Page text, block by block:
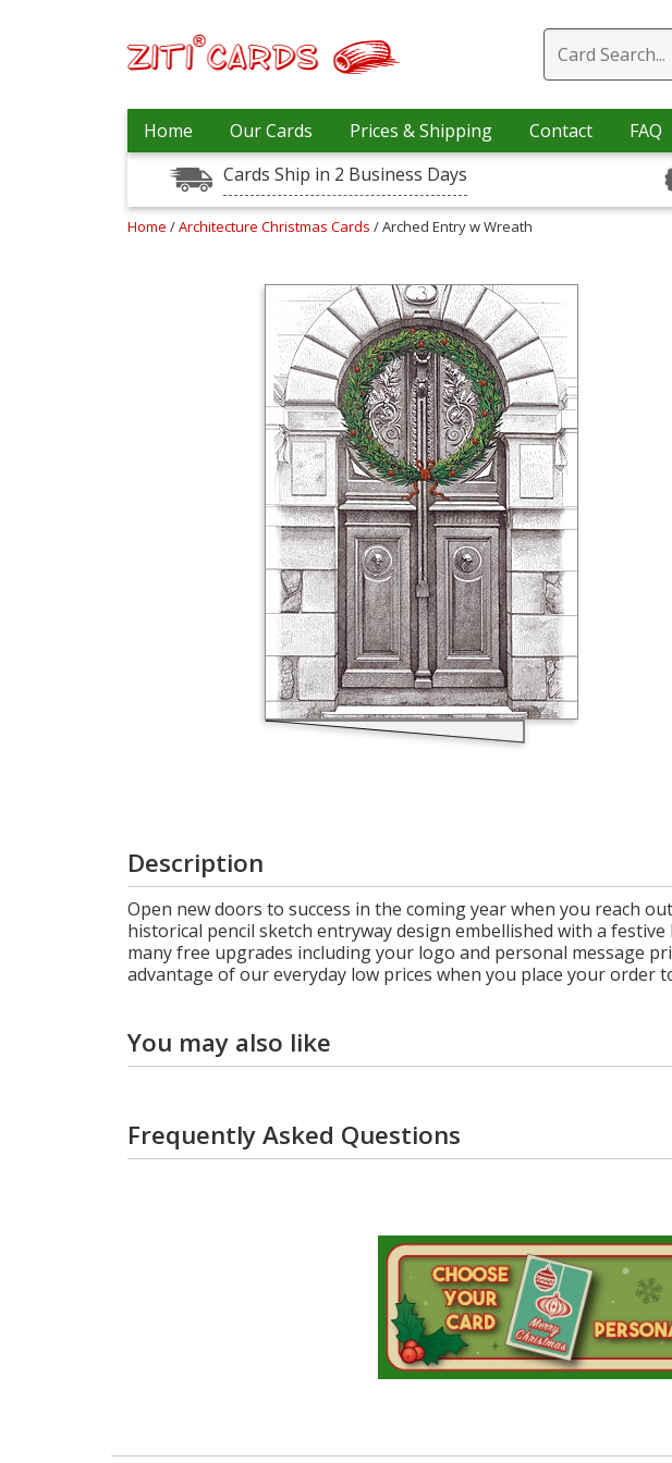
Home Our Cards Prices & Shipping Contact FAQ
Cards Ship in 2 Business Days
Home /Architecture Christmas Cards / Arched Entry w Wreath
Description
Open new doors to success in the coming year when you reach
historical pencil sketch entryway design embellished with a
many free upgrades including your logo and personal message
advantage of our everyday low prices when you place your order
You may also like
Frequently Asked Questions